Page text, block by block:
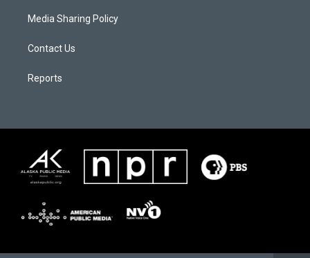
Media Sharing Policy
Contact Us
Reports